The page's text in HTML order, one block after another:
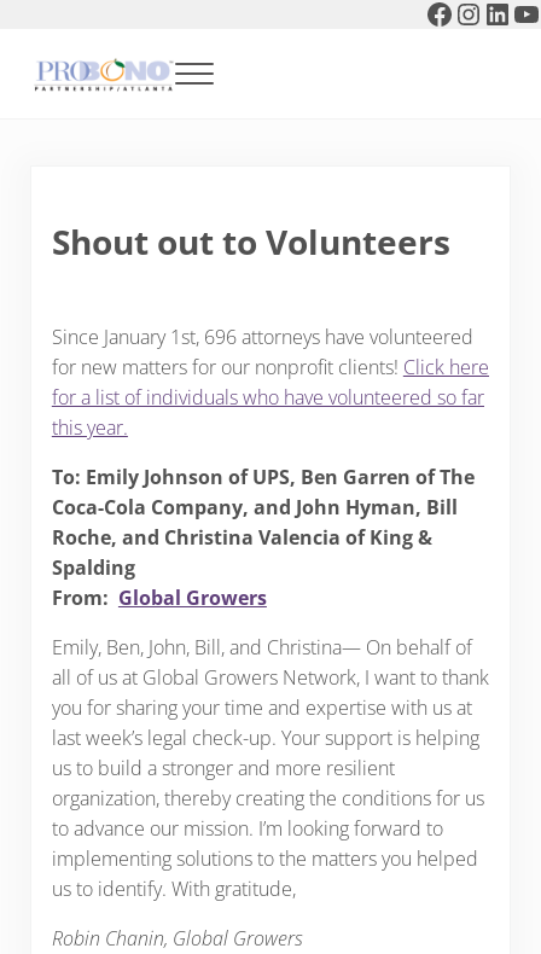
Menu
Shout out to Volunteers
Since January 1st, 696 attorneys have volunteered
for new matters for our nonprofit clients! Click here
for a list of individuals who have volunteered so far
this year.
To: Emily Johnson of UPS, Ben Garren of The
Coca-Cola Company, and John Hyman, Bill
Roche, and Christina Valencia of King &
Spalding
From: Global Growers
Emily, Ben, John, Bill, and Christina— On behalf of
all of us at Global Growers Network, I want to thank
you for sharing your time and expertise with us at
last week’s legal check-up. Your support is helping
us to build a stronger and more resilient
organization, thereby creating the conditions for us
to advance our mission. I’m looking forward to
implementing solutions to the matters you helped
us to identify. With gratitude,
Robin Chanin, Global Growers